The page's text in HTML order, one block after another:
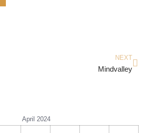
NEXT
Mindvalley
April 2024